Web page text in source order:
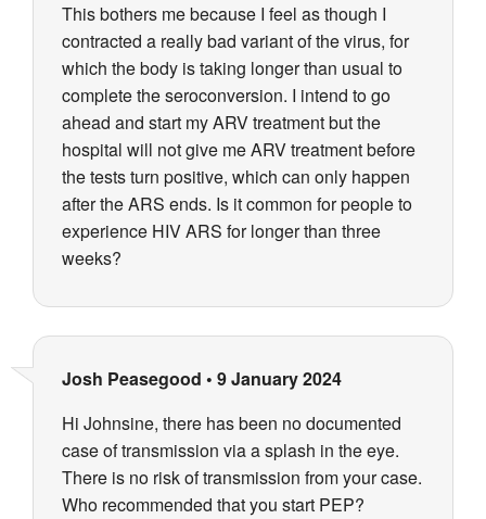
This bothers me because I feel as though I
contracted a really bad variant of the virus, for
which the body is taking longer than usual to
complete the seroconversion. I intend to go
ahead and start my ARV treatment but the
hospital will not give me ARV treatment before
the tests turn positive, which can only happen
after the ARS ends. Is it common for people to
experience HIV ARS for longer than three
weeks?
Josh Peasegood • 9 January 2024
Hi Johnsine, there has been no documented
case of transmission via a splash in the eye.
There is no risk of transmission from your case.
Who recommended that you start PEP?